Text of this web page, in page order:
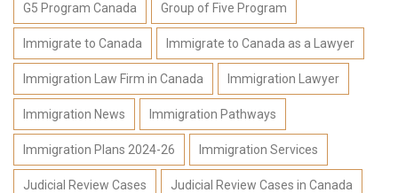
G5 Program Canada Group of Five Program
Immigrate to Canada Immigrate to Canada as a Lawyer
Immigration Law Firm in Canada Immigration Lawyer
Immigration News Immigration Pathways
Immigration Plans 2024-26 Immigration Services
Judicial Review Cases Judicial Review Cases in Canada